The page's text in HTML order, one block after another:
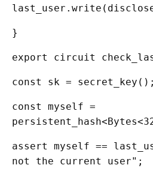
}
export circuit
const sk = secret_key();
const myself =
assert myself ==
not the current user";